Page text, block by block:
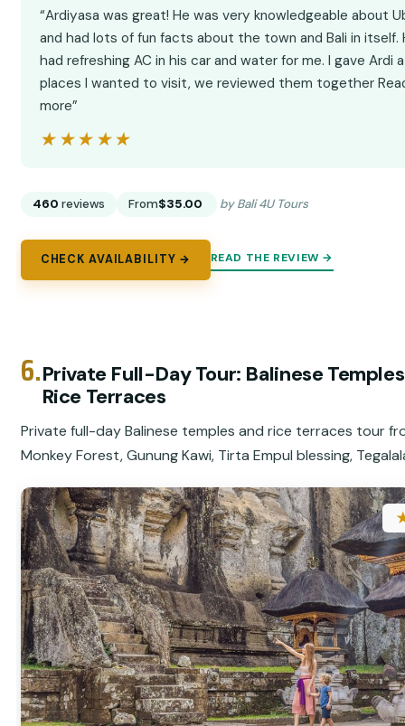
“Ardiyasa was great! He was very knowledgeable about
and had lots of fun facts about the town and Bali in itself.
had refreshing AC in his car and water for me. I gave Ardi
places I wanted to visit, we reviewed them together
more”
★★★★★
★★★★★
460 reviews From$35.00 by Bali 4U Tours
CHECK AVAILABILITY → READ THE REVIEW →
6.Private Full-Day Tour: Balinese
Rice Terraces
Private full-day Balinese temples and rice terraces tour
Monkey Forest, Gunung Kawi, Tirta Empul blessing,